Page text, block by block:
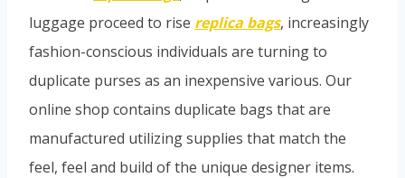
luggage proceed to rise replica bags, increasingly
fashion-conscious individuals are turning to
duplicate purses as an inexpensive various. Our
online shop contains duplicate bags that are
manufactured utilizing supplies that match the
feel, feel and build of the unique designer items.